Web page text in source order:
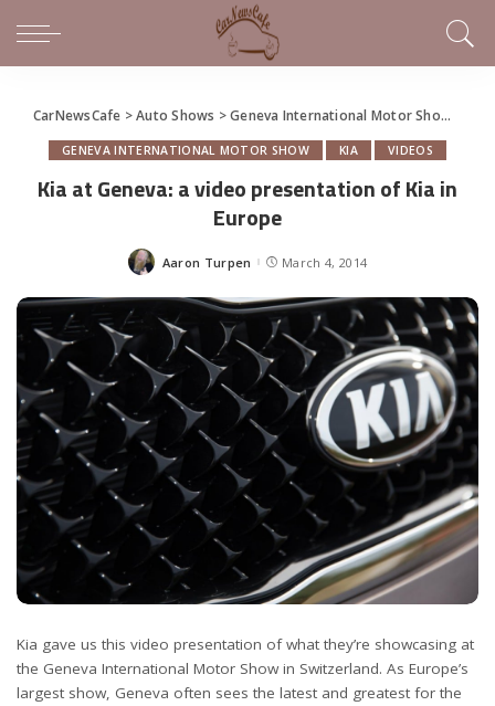
CarNewsCafe >Auto Shows >Geneva International Motor Show
GENEVA INTERNATIONAL MOTOR SHOW KIA VIDEOS
Kia at Geneva: a video presentation of Kia in
Europe
Posted
Aaron Turpen March 4, 2014
Kia gave us this video presentation of what they’re showcasing at
the Geneva International Motor Show in Switzerland. As Europe’s
largest show, Geneva often sees the latest and greatest for the